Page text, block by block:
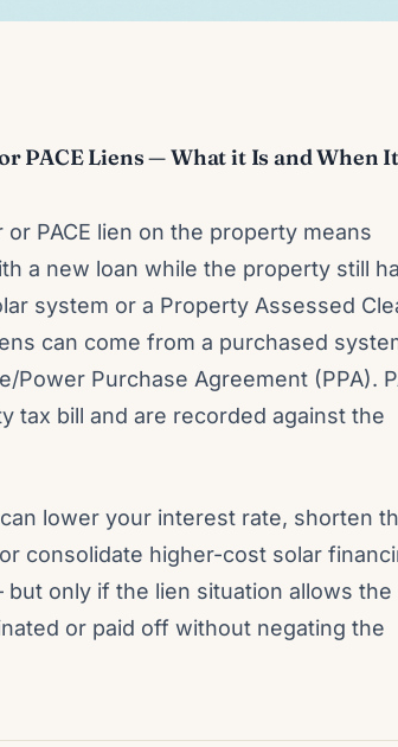
PACE Liens — What it Is and When It
PACE lien on the property means
a new loan while the property still
system or a Property Assessed
can come from a purchased
Purchase Agreement (PPA).
tax bill and are recorded against the
lower your interest rate, shorten
consolidate higher-cost solar
only if the lien situation allows the
or paid off without negating the